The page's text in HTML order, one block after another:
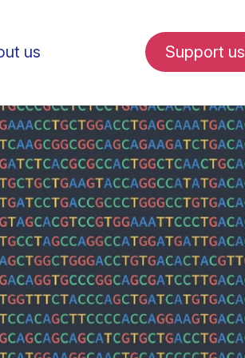
in Amsterdam
internships
us Support us